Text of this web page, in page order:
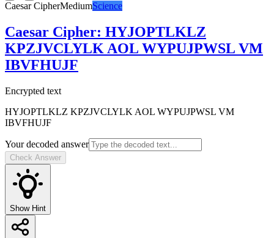
Caesar CipherMediumScience
Caesar Cipher: HYJOPTLKLZ
KPZJVCLYLK AOL WYPUJPWSL VM
IBVFHUJF
Encrypted text
HYJOPTLKLZ KPZJVCLYLK AOL WYPUJPWSL VM
IBVFHUJF
Your decoded answer
Check Answer
Show Hint